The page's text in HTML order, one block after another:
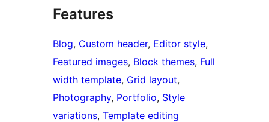
Features
Blog, Custom header, Editor style
Featured images, Block themes, Full
width template, Grid layout
Photography, Portfolio, Style
variations, Template editing